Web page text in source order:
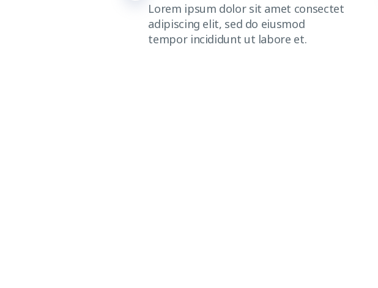
Lorem ipsum dolor sit amet consectet
adipiscing elit, sed do eiusmod
tempor incididunt ut labore et.